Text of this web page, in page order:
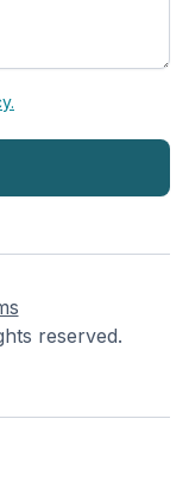
reserved.